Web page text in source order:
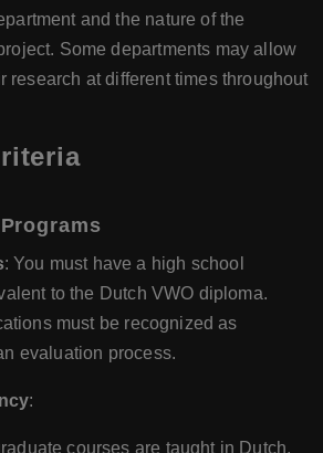
and the nature of the
Some departments may allow
research at different times throughout
: You must have a high school
to the Dutch VWO diploma.
must be recognized as
evaluation process.
:
courses are taught in Dutch,